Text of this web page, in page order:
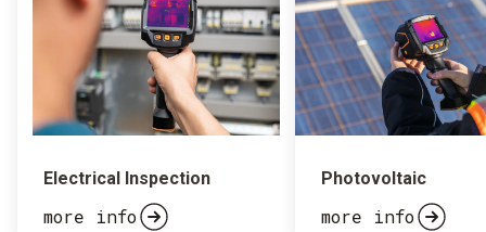
Electrical Inspection
more info
Photovoltaic
more info